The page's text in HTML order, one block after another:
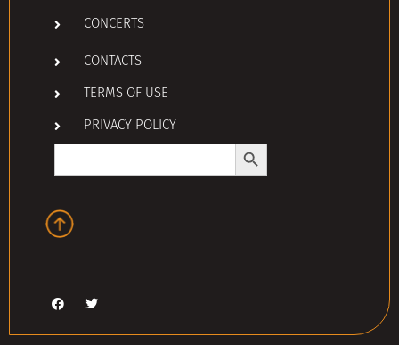
CONCERTS
CONTACTS
TERMS OF USE
PRIVACY POLICY
Search
Search Button